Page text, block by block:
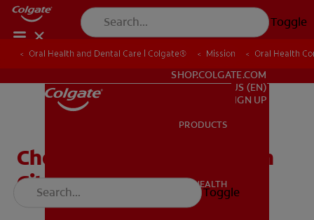
Toggle
ORAL HEALTH
SHOP.COLGATE.COM
US (EN)
SIGN UP
PRODUCTS
ORAL HEALTH
Toggle
Oral Health and Dental Care | Colgate® Mission Oral Health
Oral Health and Dental Care | Colgate® Mission Oral Health
Chompers: Loose in Tooth
City